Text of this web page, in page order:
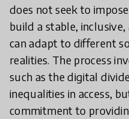
does not seek to
build a stable,
can adapt to different
realities. The process
such as the digital
inequalities in access,
commitment to